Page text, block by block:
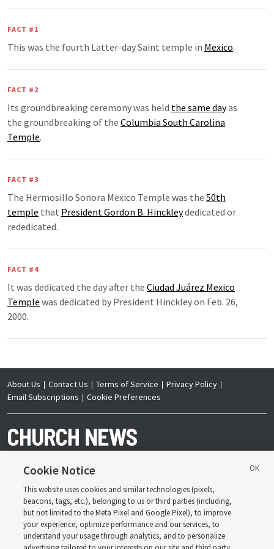
FACT #1
This was the fourth Latter-day Saint temple in Mexico.
FACT #2
Its groundbreaking ceremony was held the same dayas
the groundbreaking of the Columbia South Carolina
Temple.
FACT #3
The Hermosillo Sonora Mexico Temple was the 50th
temple that President Gordon B. Hinckleydedicated or
rededicated.
FACT #4
It was dedicated the day after the Ciudad Juárez Mexico
Temple was dedicated by President Hinckley on Feb. 26,
2000.
About Us Contact Us Terms of Service
Privacy Policy
Email Subscriptions
Cookie Preferences
Copyright © 2026 Deseret News Publishing Company. All rights reserved.
Cookie Notice
This website uses cookies and similar technologies (pixels,
beacons, tags, etc.), belonging to us or third parties (including,
but not limited to the Meta Pixel and Google Pixel), to improve
your experience, optimize performance and our services, to
understand your usage through analytics, and to personalize